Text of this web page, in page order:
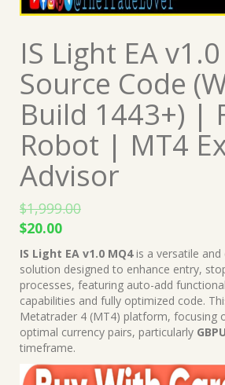
IS Light EA
Source Code
Build 1443+) |
Robot | MT4
Advisor
$1,999.00
Original
price
was:
$1,999.00.
$20.00Current
price
is:
$20.00.
IS Light EA v1.0 MQ4is a versatile and
solution designed to enhance entry,
processes, featuring auto-add
capabilities and fully optimized code.
Metatrader 4 (MT4) platform, focusing
optimal currency pairs, particularly
timeframe.